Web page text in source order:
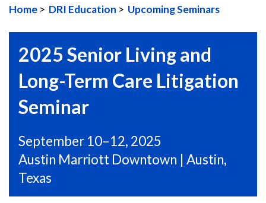
The Center
Publications
DRI Foundation
Home DRI Education Upcoming Seminars
2025 Senior Living and
Long-Term Care Litigation
Seminar
September 10–12, 2025
Austin Marriott Downtown | Austin,
Texas